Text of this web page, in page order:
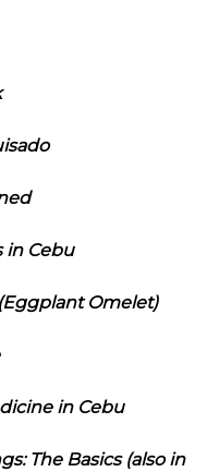
in Cebu
Omelet)
in Cebu
The Basics (also in